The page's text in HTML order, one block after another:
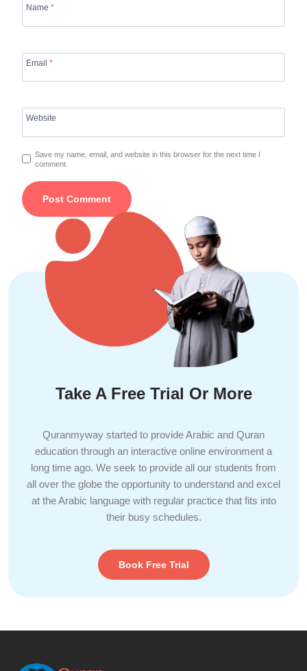
Name *
Email *
Website
Save my name, email, and website in this browser for the next time I
comment.
Take A Free Trial Or More
Quranmyway started to provide Arabic and Quran
education through an interactive online environment a
long time ago. We seek to provide all our students from
all over the globe the opportunity to understand and excel
at the Arabic language with regular practice that fits into
their busy schedules.
Book Free Trial